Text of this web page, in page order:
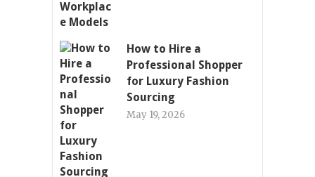
How to Hire a
Professional Shopper
for Luxury Fashion
Sourcing
May 19, 2026